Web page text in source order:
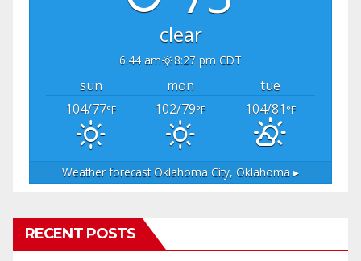
clear
6:44 am 8:27 pm CDT
sun mon
tue
104/77°F 102/79°F 104/81°F
Weather forecastOklahoma City, Oklahoma ▸
RECENT POSTS